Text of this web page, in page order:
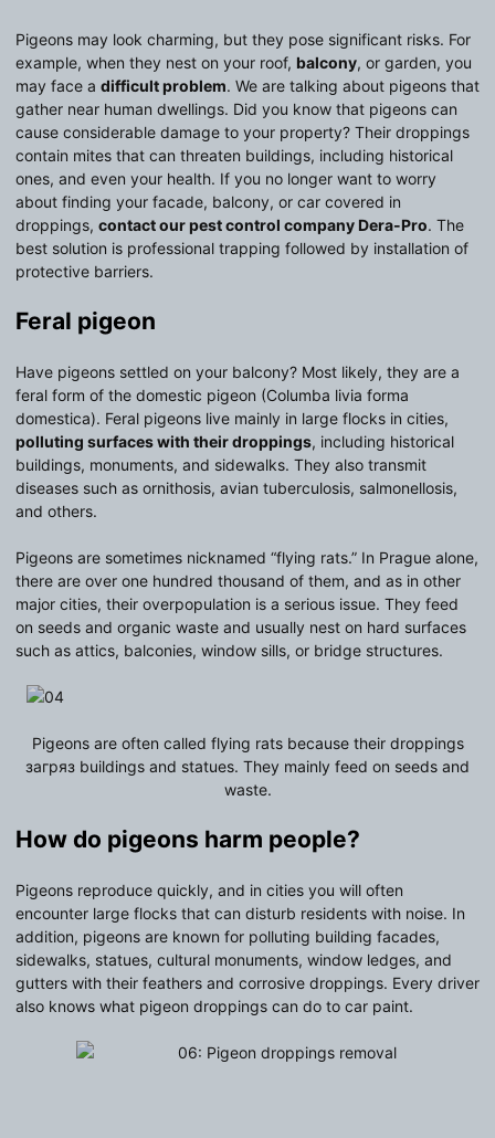
Pigeons may look charming, but they pose significant risks. For
example, when they nest on your roof, balcony, or garden, you
may face a difficult problem. We are talking about pigeons that
gather near human dwellings. Did you know that pigeons can
cause considerable damage to your property? Their droppings
contain mites that can threaten buildings, including historical
ones, and even your health. If you no longer want to worry
about finding your facade, balcony, or car covered in
droppings, contact our pest control company Dera-Pro. The
best solution is professional trapping followed by installation of
protective barriers.
Feral pigeon
Have pigeons settled on your balcony? Most likely, they are a
feral form of the domestic pigeon (Columba livia forma
domestica). Feral pigeons live mainly in large flocks in cities,
polluting surfaces with their droppings, including historical
buildings, monuments, and sidewalks. They also transmit
diseases such as ornithosis, avian tuberculosis, salmonellosis,
and others.
Pigeons are sometimes nicknamed “flying rats.” In Prague alone,
there are over one hundred thousand of them, and as in other
major cities, their overpopulation is a serious issue. They feed
on seeds and organic waste and usually nest on hard surfaces
such as attics, balconies, window sills, or bridge structures.
Pigeons are often called flying rats because their droppings
загряз buildings and statues. They mainly feed on seeds and
waste.
How do pigeons harm people?
Pigeons reproduce quickly, and in cities you will often
encounter large flocks that can disturb residents with noise. In
addition, pigeons are known for polluting building facades,
sidewalks, statues, cultural monuments, window ledges, and
gutters with their feathers and corrosive droppings. Every driver
also knows what pigeon droppings can do to car paint.